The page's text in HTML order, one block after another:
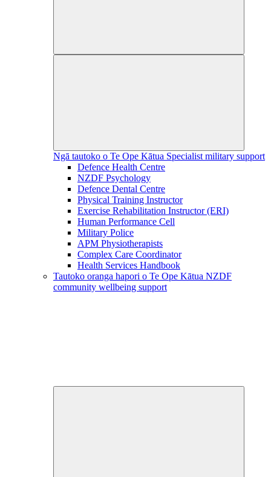
Ngā tautoko o Te Ope Kātua Specialist military support
Defence Health Centre
NZDF Psychology
Defence Dental Centre
Physical Training Instructor
Exercise Rehabilitation Instructor (ERI)
Human Performance Cell
Military Police
APM Physiotherapists
Complex Care Coordinator
Health Services Handbook
Tautoko oranga hapori o Te Ope Kātua NZDF
community wellbeing support